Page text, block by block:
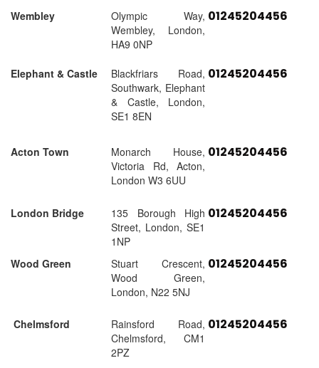
Wembley
Olympic Way,
Wembley, London,
HA9 0NP
01245204456
Elephant & Castle
Blackfriars Road,
Southwark, Elephant
& Castle, London,
SE1 8EN
01245204456
Acton Town
Monarch House,
Victoria Rd, Acton,
London W3 6UU
01245204456
London Bridge
135 Borough High
Street, London, SE1
1NP
01245204456
Wood Green
Stuart Crescent,
Wood Green,
London, N22 5NJ
01245204456
Chelmsford
Rainsford Road,
Chelmsford, CM1
2PZ
01245204456